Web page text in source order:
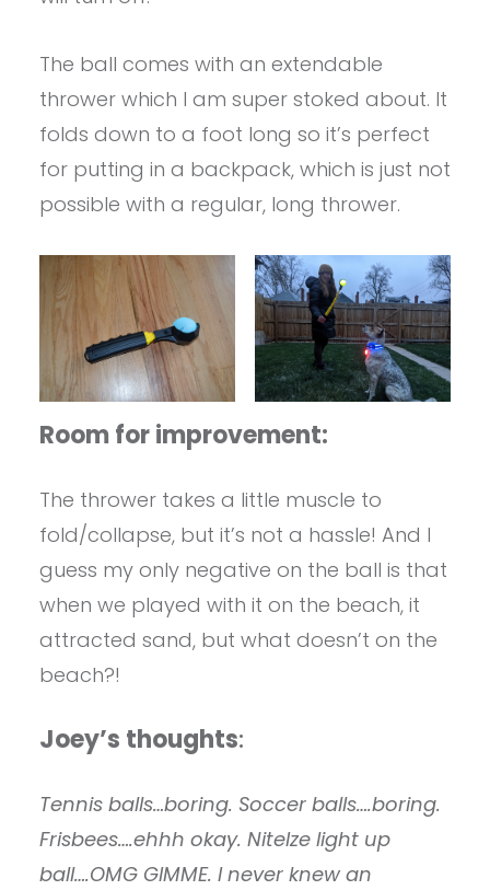
The ball comes with an extendable
thrower which I am super stoked about. It
folds down to a foot long so it’s perfect
for putting in a backpack, which is just not
possible with a regular, long thrower.
Room for improvement:
The thrower takes a little muscle to
fold/collapse, but it’s not a hassle! And I
guess my only negative on the ball is that
when we played with it on the beach, it
attracted sand, but what doesn’t on the
beach?!
Joey’s thoughts:
Tennis balls…boring. Soccer balls….boring.
Frisbees….ehhh okay. NiteIze light up
ball….OMG GIMME. I never knew an